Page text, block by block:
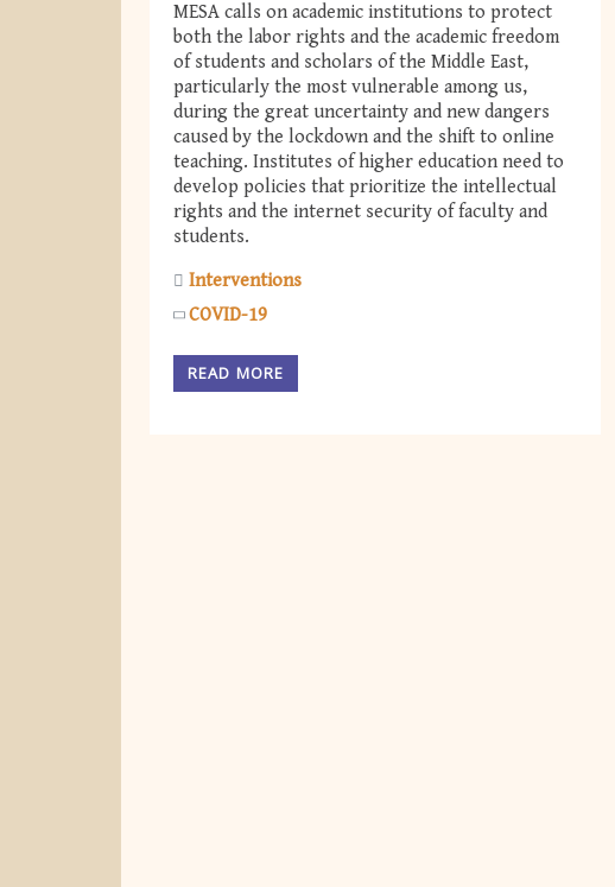
MESA calls on academic institutions to protect
both the labor rights and the academic freedom
of students and scholars of the Middle East,
particularly the most vulnerable among us,
during the great uncertainty and new dangers
caused by the lockdown and the shift to online
teaching. Institutes of higher education need to
develop policies that prioritize the intellectual
rights and the internet security of faculty and
students.
Interventions
COVID-19
READ MORE